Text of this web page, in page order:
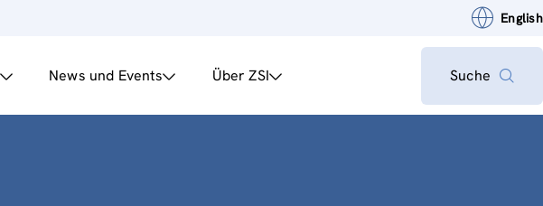
English
News und Events Über ZSI Suche